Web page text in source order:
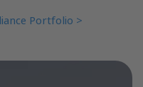
Portfolio >